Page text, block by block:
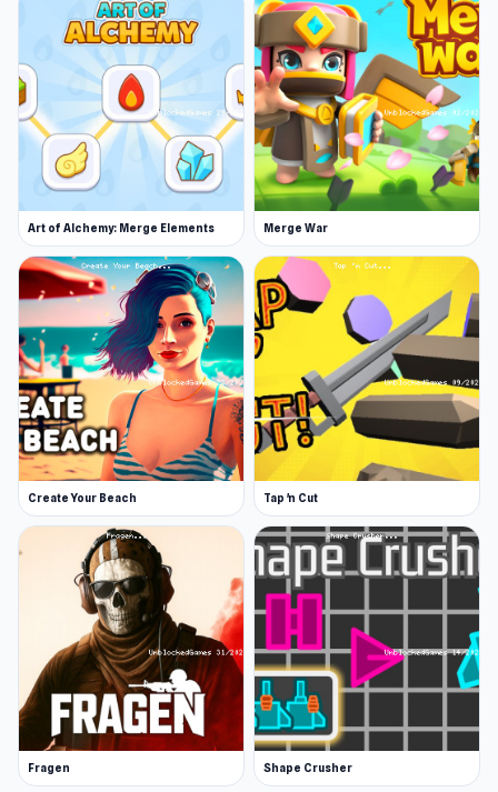
Art of Alchemy: Merge Elements Merge War
Create Your Beach Tap 'n Cut
Fragen Shape Crusher